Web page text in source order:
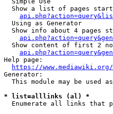
Show a list of pages
  Using as Generator
Show info about 4 pages
Show content of first 2
Help page:
https://
Generator:
This module may be used
* list=alllinks (al) *
Enumerate all links that